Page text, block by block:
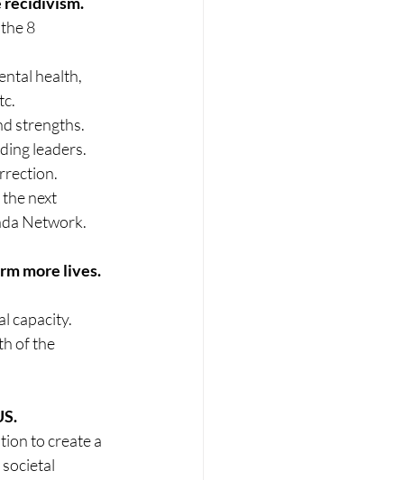
health,
strengths.
leaders.
next
Network.
more lives.
capacity.
of the
to create a